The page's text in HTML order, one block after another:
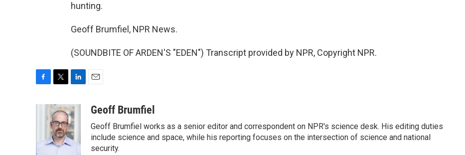
hunting.
Geoff Brumfiel, NPR News.
(SOUNDBITE OF ARDEN'S "EDEN") Transcript provided by NPR, Copyright NPR.
o
i
t
t
e
r
n
k
e
d
I
aGeoff Brumfiel
Geoff Brumfiel works as a senior editor and correspondent on NPR's science desk. His editing duties
include science and space, while his reporting focuses on the intersection of science and national
security.